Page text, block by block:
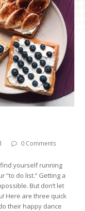
0 Comments
yourself running
“to do list.” Getting a
But don’t let
Here are three quick
their happy dance